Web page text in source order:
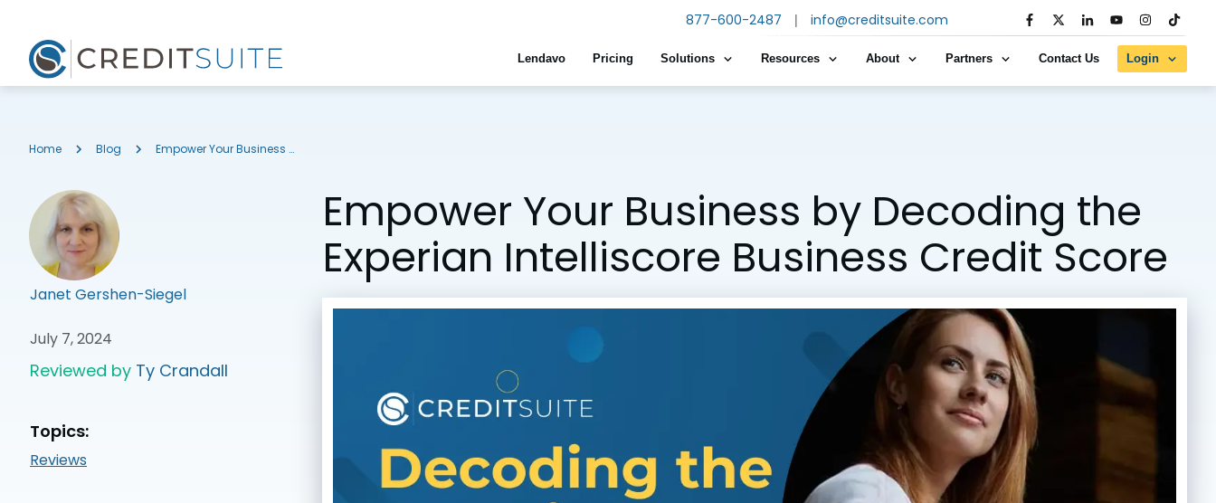
877-600-2487 | info@creditsuite.com
Lendavo Pricing Solutions Resources About Partners Contact Us Login
Home Blog Empower Your Business by Decoding the Experian Intelliscore Business Credit Score
Janet Gershen-Siegel
July 7, 2024
Reviewed by Ty Crandall
Topics:
Reviews
Empower Your Business by Decoding the
Experian Intelliscore Business Credit Score